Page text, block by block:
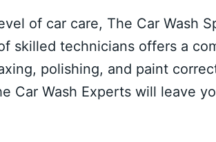
of car care, The Car Wash
skilled technicians offers a
polishing, and paint
Car Wash Experts will leave